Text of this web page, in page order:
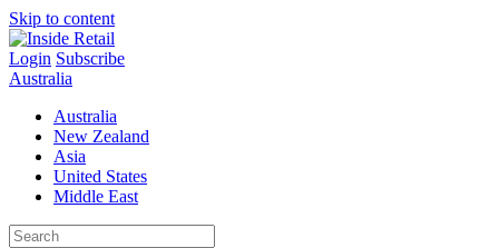
Skip to content
Login Subscribe
Australia
Australia
New Zealand
Asia
United States
Middle East